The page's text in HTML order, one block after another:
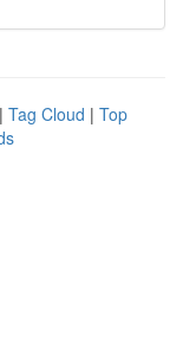
| Tag Cloud | Top